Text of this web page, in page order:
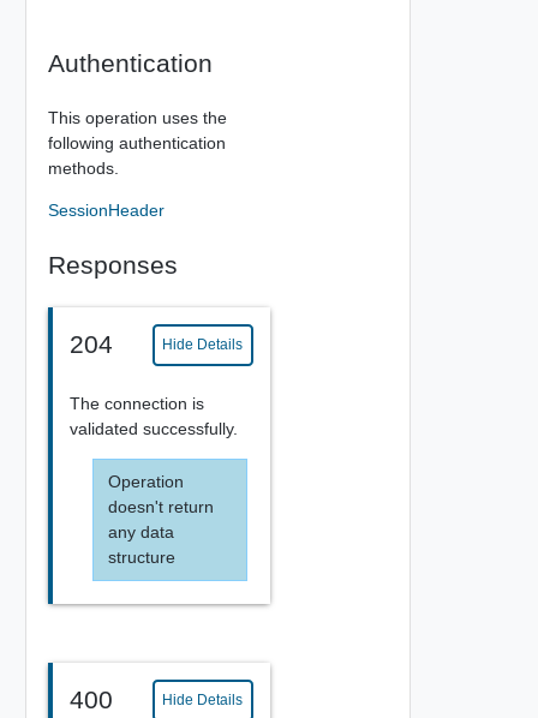
Authentication
This operation uses the
following authentication
methods.
SessionHeader
Responses
204 Hide Details
The connection is
validated successfully.
Operation
doesn't return
any data
structure
400 Hide Details